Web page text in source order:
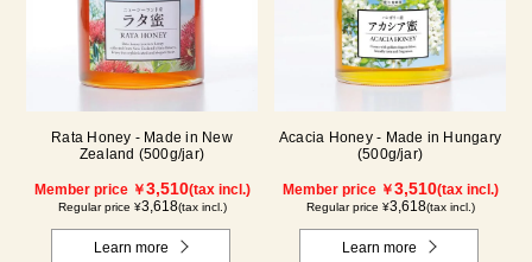
Rata Honey - Made in New
Zealand (500g/jar)
Member price ￥3,510(tax incl.)
Regular price ¥3,618(tax incl.)
Learn more
Acacia Honey - Made in Hungary
(500g/jar)
Member price ￥3,510(tax incl.)
Regular price ¥3,618(tax incl.)
Learn more